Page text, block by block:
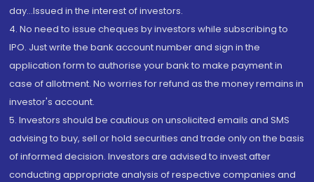
day...Issued in the interest of investors.
4. No need to issue cheques by investors while subscribing to
IPO. Just write the bank account number and sign in the
application form to authorise your bank to make payment in
case of allotment. No worries for refund as the money remains in
investor's account.
5. Investors should be cautious on unsolicited emails and SMS
advising to buy, sell or hold securities and trade only on the basis
of informed decision. Investors are advised to invest after
conducting appropriate analysis of respective companies and